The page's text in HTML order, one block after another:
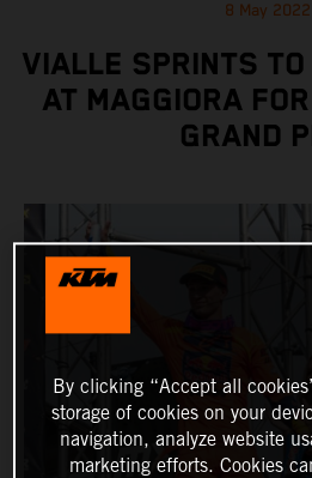
8 May 2022
VIALLE SPRINTS
AT MAGGIORA
GRAND
By clicking “Accept all
storage of cookies on your
navigation, analyze website
marketing efforts. Cookies